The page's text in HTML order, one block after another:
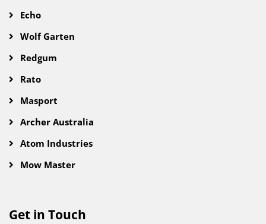
Echo
Wolf Garten
Redgum
Rato
Masport
Archer Australia
Atom Industries
Mow Master
Get in Touch